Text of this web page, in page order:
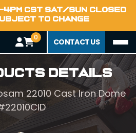
4PM CST SAT/SUN CLOSED
TO CHANGE
0 CONTACT US
Details
22010 Cast Iron Dome